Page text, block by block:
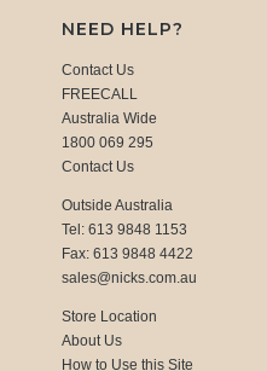
NEED HELP?
Contact Us
FREECALL
Australia Wide
1800 069 295
Contact Us
Outside Australia
Tel: 613 9848 1153
Fax: 613 9848 4422
sales@nicks.com.au
Store Location
About Us
How to Use this Site